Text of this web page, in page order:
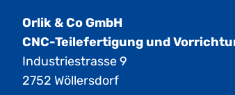
Orlik & Co GmbH
CNC-Teilefertigung und
Industriestrasse 9
2752 Wöllersdorf